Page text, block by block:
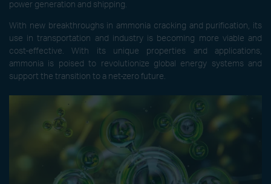
power generation and shipping.
With new breakthroughs in ammonia cracking and purification, its
use in transportation and industry is becoming more viable and
cost-effective. With its unique properties and applications,
ammonia is poised to revolutionize global energy systems and
support the transition to a net-zero future.